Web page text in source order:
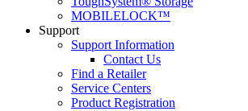
MOBILELOCK™
Support
Support Information
Contact Us
Find a Retailer
Service Centers
Product Registration